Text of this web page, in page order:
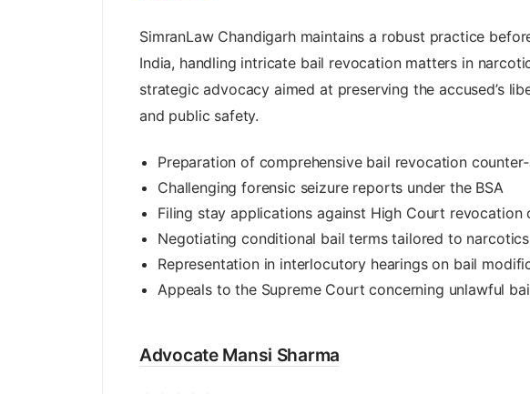
SimranLaw Chandigarh maintains a robust practice
India, handling intricate bail revocation matters in
strategic advocacy aimed at preserving the accused’s
and public safety.
Preparation of comprehensive bail revocation
Challenging forensic seizure reports under the BSA
Filing stay applications against High Court revocation
Negotiating conditional bail terms tailored to
Representation in interlocutory hearings on bail
Appeals to the Supreme Court concerning unlawful
Advocate Mansi Sharma